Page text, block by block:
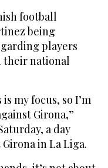
football
being
players
their national
my focus, so I’m
Girona,”
a day
in La Liga.